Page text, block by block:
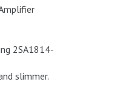
2SA1814-
slimmer.